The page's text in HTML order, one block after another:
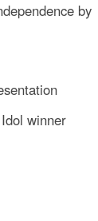
by
winner